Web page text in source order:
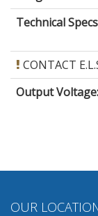
Technical
CONTACT
Output Voltage:
OUR